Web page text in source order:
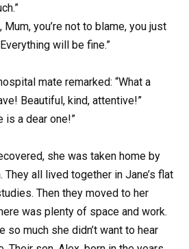
Mum, you’re not to blame, you just
will be fine.”
mate remarked: “What a
Beautiful, kind, attentive!”
is a dear one!”
she was taken home by
They all lived together in Jane’s flat
Then they moved to her
was plenty of space and work.
so much she didn’t want to hear